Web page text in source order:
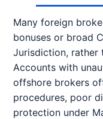
Many foreign
bonuses or broad
Jurisdiction, rather
Accounts with
offshore brokers
procedures, poor
protection under